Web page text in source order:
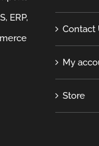
ERP,
Contact
My
Store